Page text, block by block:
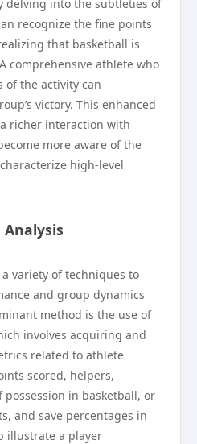
delving into the subtleties of
recognize the fine points
that basketball is
comprehensive athlete who
of the activity can
victory. This enhanced
richer interaction with
more aware of the
high-level
variety of techniques to
and group dynamics
method is the use of
involves acquiring and
related to athlete
scored, helpers,
possession in basketball, or
and save percentages in
illustrate a player